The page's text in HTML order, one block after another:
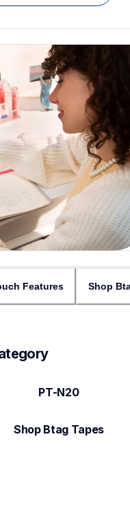
Features Shop
PT-N20
Shop Btag Tapes